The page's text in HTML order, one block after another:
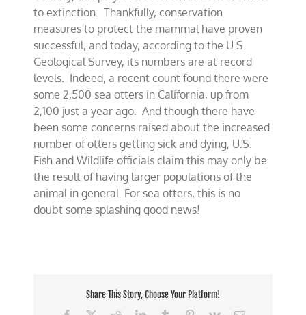
to extinction. Thankfully, conservation
measures to protect the mammal have proven
successful, and today, according to the U.S.
Geological Survey, its numbers are at record
levels. Indeed, a recent count found there were
some 2,500 sea otters in California, up from
2,100 just a year ago. And though there have
been some concerns raised about the increased
number of otters getting sick and dying, U.S.
Fish and Wildlife officials claim this may only be
the result of having larger populations of the
animal in general. For sea otters, this is no
doubt some splashing good news!
Share This Story, Choose Your Platform!